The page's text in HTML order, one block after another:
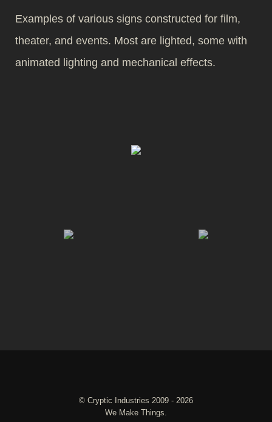
Examples of various signs constructed for film,
theater, and events. Most are lighted, some with
animated lighting and mechanical effects.
© Cryptic Industries 2009 - 2026
We Make Things.